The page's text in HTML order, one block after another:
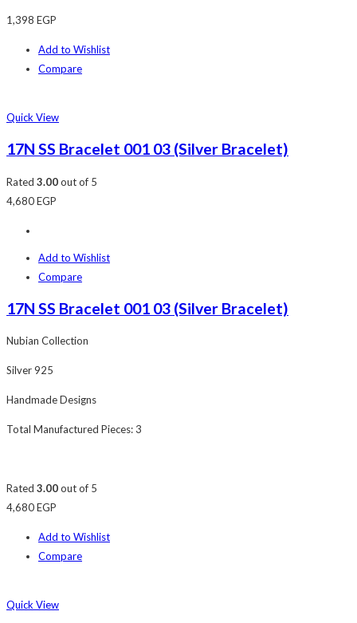
1,398 EGP
Add to Wishlist
Compare
Quick View
17N SS Bracelet 001 03 (Silver Bracelet)
Rated 3.00out of 5
4,680EGP
Add to Wishlist
Compare
17N SS Bracelet 001 03 (Silver Bracelet)
Nubian Collection
Silver 925
Handmade Designs
Total Manufactured Pieces: 3
Rated 3.00out of 5
4,680EGP
Add to Wishlist
Compare
Quick View